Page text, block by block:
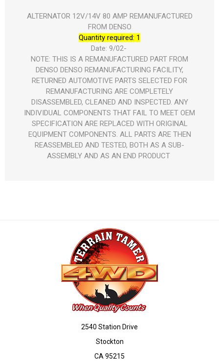
ALTERNATOR 12V/14V 80 AMP REMANUFACTURED
FROM DENSO
Quantity required: 1
Date: 9/02- 
NOTE: THIS IS A REMANUFACTURED PART FROM
DENSO DENSO REMANUFACTURING FACILITY,
RETURNED AUTOMOTIVE PARTS SELECTED FOR
REMANUFACTURING ARE COMPLETELY
DISASSEMBLED, CLEANED AND INSPECTED. ANY
INDIVIDUAL COMPONENTS THAT FAIL TO MEET OEM
SPECIFICATION ARE REPLACED WITH ORIGINAL
EQUIPMENT COMPONENTS. ALL PARTS ARE THEN
REASSEMBLED AND TESTED, BOTH AS A SUB-
ASSEMBLY AND AS AN END PRODUCT 
2540 Station Drive
Stockton
CA 95215